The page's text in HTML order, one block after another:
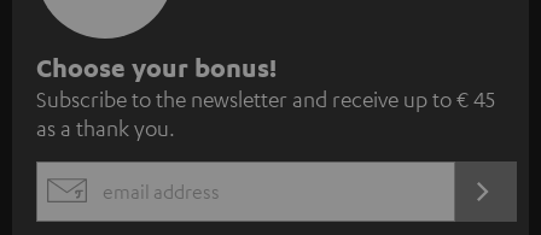
S
u
b
s
c
Choose your bonus!
Subscribe to the newsletter and receive up to € 45
as a thank you.
EMAIL